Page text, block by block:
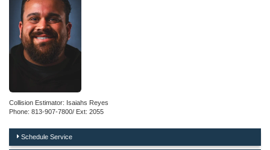
Collision Estimator: Isaiahs Reyes
Phone: 813-907-7800/ Ext: 2055
Schedule Service